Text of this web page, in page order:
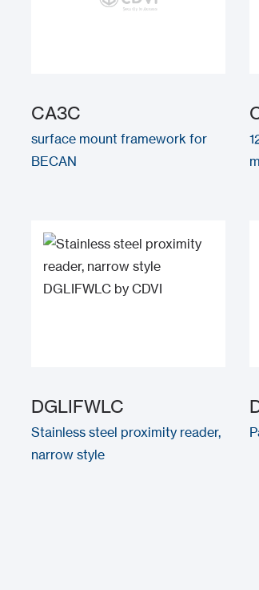
CA3C
surface mount framework for
BECAN
DGLIFWLC
Stainless steel proximity reader,
narrow style